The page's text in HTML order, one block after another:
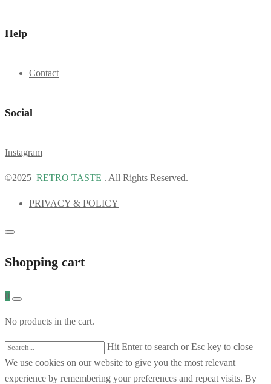
Help
Contact
Social
Instagram
©2025 RETRO TASTE . All Rights Reserved.
PRIVACY & POLICY
Shopping cart
0
No products in the cart.
Hit Enter to search or Esc key to close
We use cookies on our website to give you the most relevant
experience by remembering your preferences and repeat visits. By